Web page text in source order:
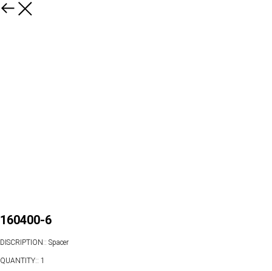
160400-6
DISCRIPTION:: Spacer
QUANTITY:: 1